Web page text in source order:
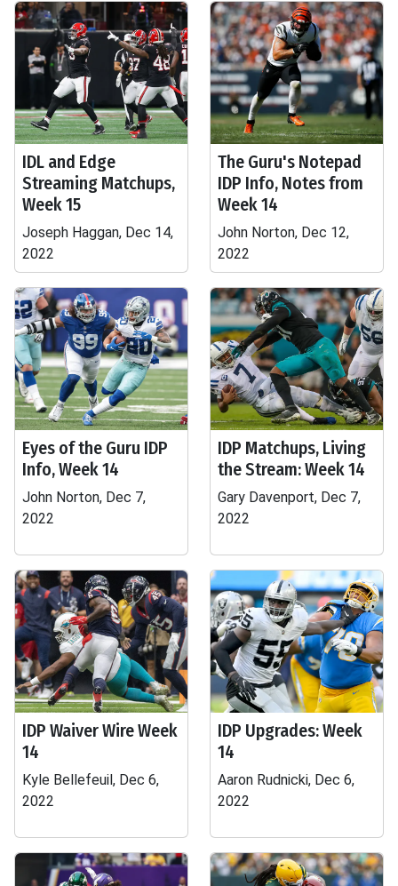
IDL and Edge
Streaming Matchups,
Week 15
Joseph Haggan, Dec 14,
2022
The Guru's Notepad
IDP Info, Notes from
Week 14
John Norton, Dec 12,
2022
Eyes of the Guru IDP
Info, Week 14
John Norton, Dec 7,
2022
IDP Matchups, Living
the Stream: Week 14
Gary Davenport, Dec 7,
2022
IDP Waiver Wire Week
14
Kyle Bellefeuil, Dec 6,
2022
IDP Upgrades: Week
14
Aaron Rudnicki, Dec 6,
2022